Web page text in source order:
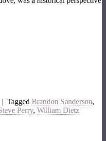
| Tagged Brandon Sanderson,
Perry, William Dietz